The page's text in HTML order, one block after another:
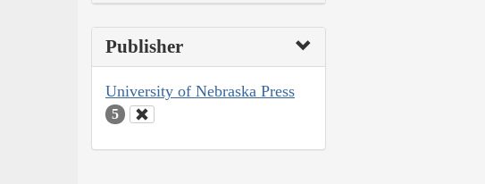
Publisher
University of Nebraska Press
5